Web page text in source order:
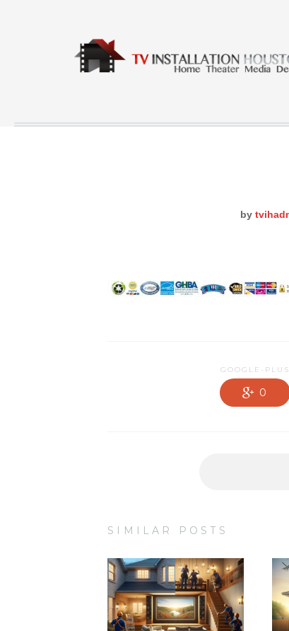
INSTA FEED
TESTING
by
GOOGLE-PLUS
0
SIMILAR POSTS